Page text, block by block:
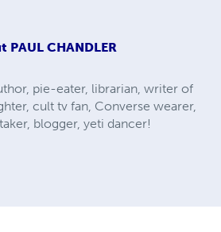
PAUL CHANDLER
pie-eater, librarian, writer of
cult tv fan, Converse wearer,
blogger, yeti dancer!